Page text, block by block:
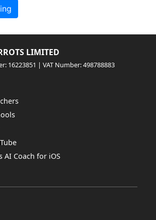
LIMITED
16223851 | VAT Number: 498788883
AI Coach for iOS